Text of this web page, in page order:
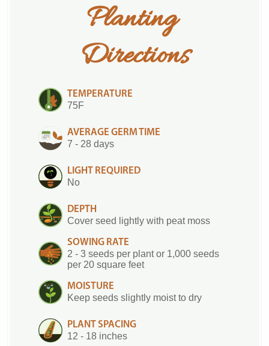
Planting
Directions
TEMPERATURE
75F
AVERAGE GERM TIME
7 - 28 days
LIGHT REQUIRED
No
DEPTH
Cover seed lightly with peat moss
SOWING RATE
2 - 3 seeds per plant or 1,000 seeds
per 20 square feet
MOISTURE
Keep seeds slightly moist to dry
PLANT SPACING
12 - 18 inches